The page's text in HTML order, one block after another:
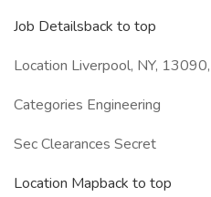
Job Detailsback to top
Location Liverpool, NY,
Categories Engineering
Sec Clearances Secret
Location Mapback to top